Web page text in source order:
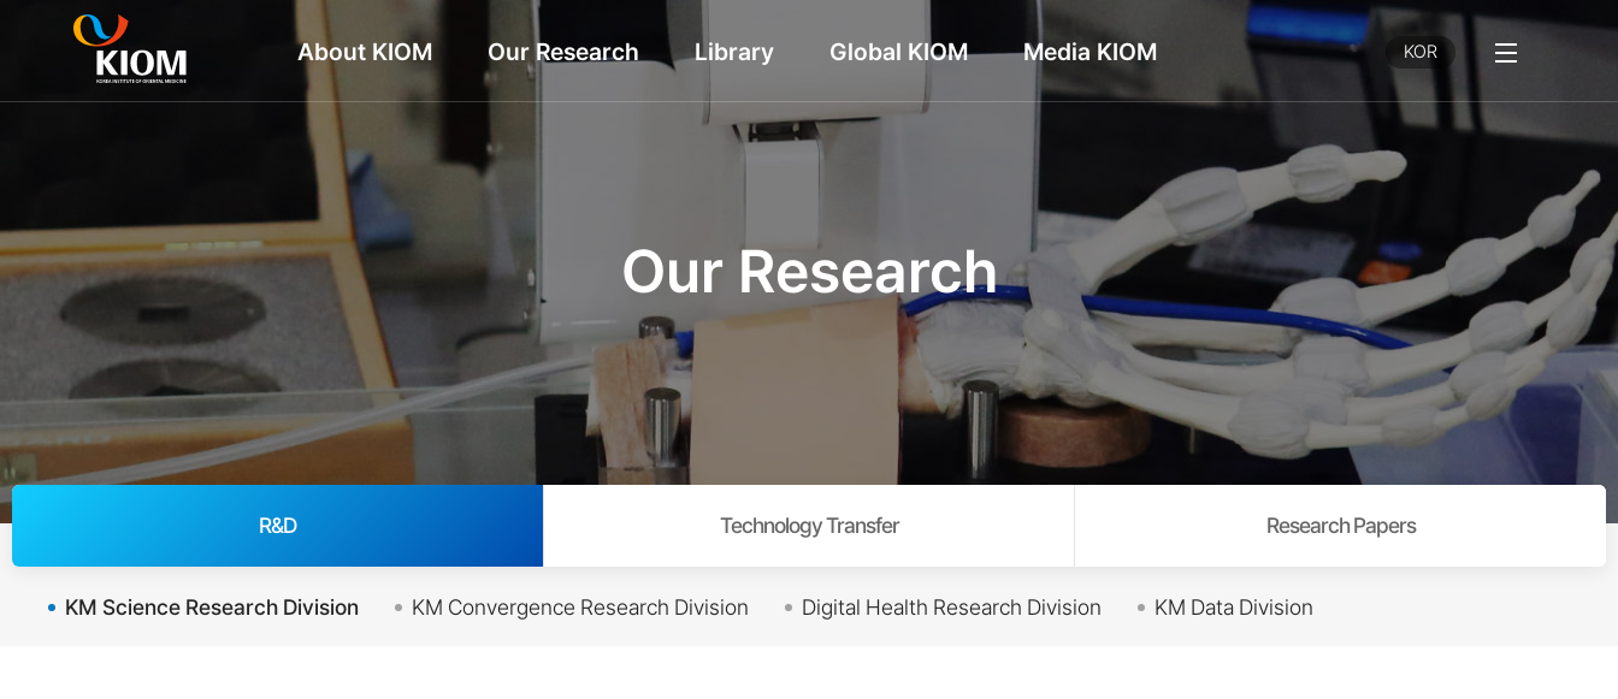
About KIOM Our Research Library Global KIOM Media KIOM KOR
뉴
기
Our Research
R&D
KM Science Research Division KM Convergence Research Division Digital Health Research Division KM Data Division
Technology Transfer Research Papers